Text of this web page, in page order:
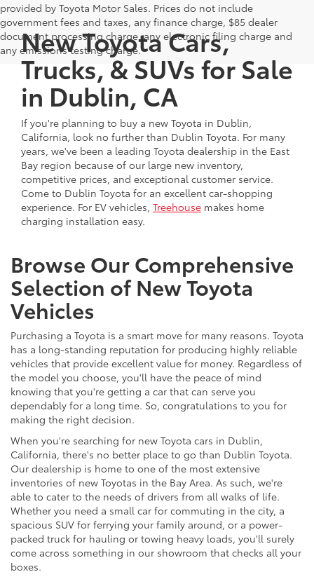
provided by Toyota Motor Sales. Prices do not include
government fees and taxes, any finance charge, $85 dealer
document processing charge, any electronic filing charge and
any emissions testing charge.
New Toyota Cars,
Trucks, & SUVs for Sale
in Dublin, CA
If you're planning to buy a new Toyota in Dublin,
California, look no further than Dublin Toyota. For many
years, we've been a leading Toyota dealership in the East
Bay region because of our large new inventory,
competitive prices, and exceptional customer service.
Come to Dublin Toyota for an excellent car-shopping
experience. For EV vehicles, Treehouse makes home
charging installation easy.
Browse Our Comprehensive
Selection of New Toyota
Vehicles
Purchasing a Toyota is a smart move for many reasons. Toyota
has a long-standing reputation for producing highly reliable
vehicles that provide excellent value for money. Regardless of
the model you choose, you'll have the peace of mind
knowing that you're getting a car that can serve you
dependably for a long time. So, congratulations to you for
making the right decision.
When you're searching for new Toyota cars in Dublin,
California, there's no better place to go than Dublin Toyota.
Our dealership is home to one of the most extensive
inventories of new Toyotas in the Bay Area. As such, we're
able to cater to the needs of drivers from all walks of life.
Whether you need a small car for commuting in the city, a
spacious SUV for ferrying your family around, or a power-
packed truck for hauling or towing heavy loads, you'll surely
come across something in our showroom that checks all your
boxes.